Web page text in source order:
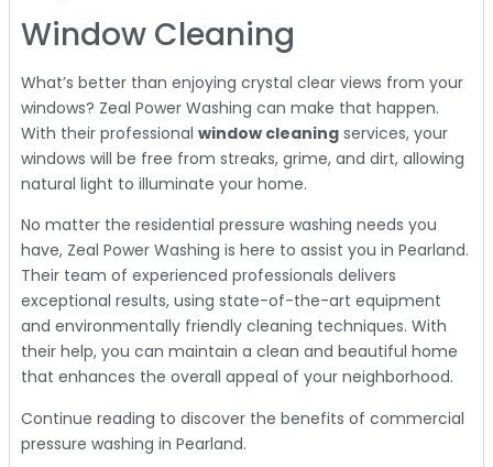
Window Cleaning
What’s better than enjoying crystal clear views from your
windows? Zeal Power Washing can make that happen.
With their professional window cleaning services, your
windows will be free from streaks, grime, and dirt, allowing
natural light to illuminate your home.
No matter the residential pressure washing needs you
have, Zeal Power Washing is here to assist you in Pearland.
Their team of experienced professionals delivers
exceptional results, using state-of-the-art equipment
and environmentally friendly cleaning techniques. With
their help, you can maintain a clean and beautiful home
that enhances the overall appeal of your neighborhood.
Continue reading to discover the benefits of commercial
pressure washing in Pearland.